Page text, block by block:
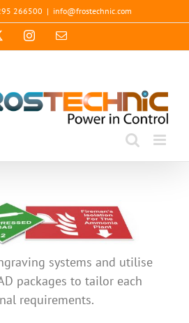
266500 | info@frostechnic.com
InstagramEmail
systems and utilise
packages to tailor each
requirements.